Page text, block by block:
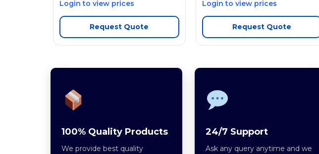
Login to view prices
Request Quote
Login to view prices
Request Quote
100% Quality Products
We provide best quality
24/7 Support
Ask any query anytime and we